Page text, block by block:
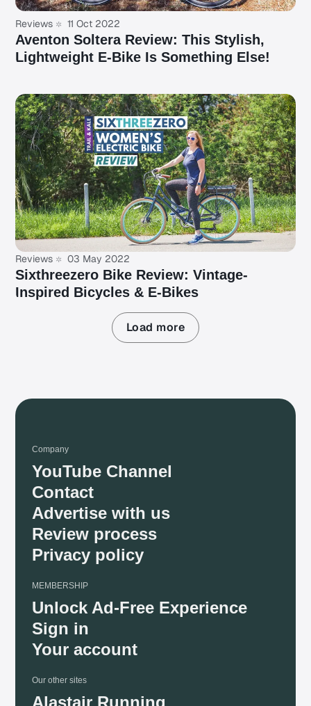
Reviews 11 Oct 2022
Aventon Soltera Review: This Stylish,
Lightweight E-Bike Is Something Else!
Reviews 03 May 2022
Sixthreezero Bike Review: Vintage-
Inspired Bicycles & E-Bikes
Load more
Company
YouTube Channel
Contact
Advertise with us
Review process
Privacy policy
MEMBERSHIP
Unlock Ad-Free Experience
Sign in
Your account
Our other sites